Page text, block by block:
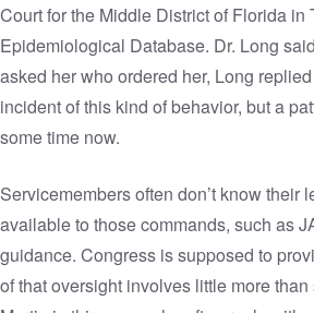
Court for the Middle District of Florida in
Epidemiological Database. Dr. Long
asked her who ordered her, Long
incident of this kind of behavior, but a
some time now.
Servicemembers often don’t know
available to those commands, such as
guidance. Congress is supposed to
of that oversight involves little more